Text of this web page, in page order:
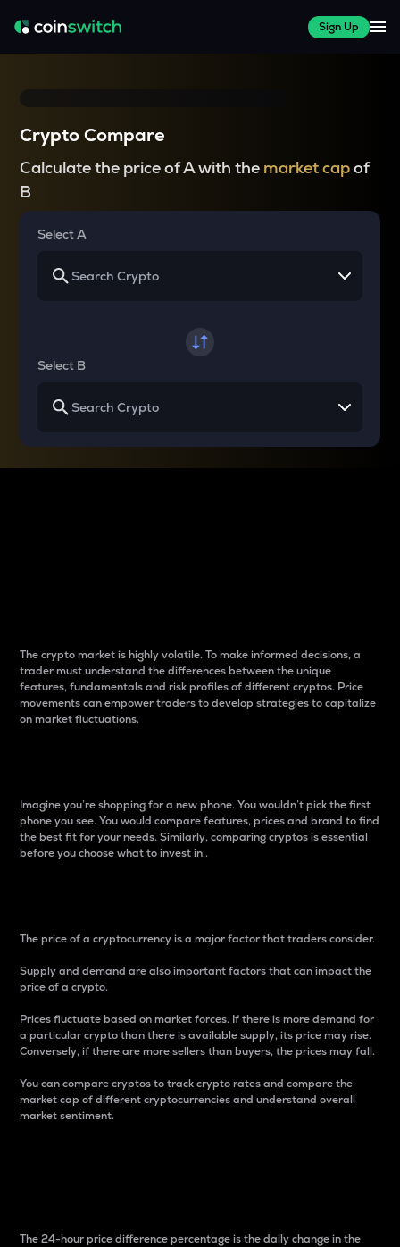
Sign Up
Crypto Compare
Calculate the price of A with the market capof
B
Select A
Select B
The crypto market is highly volatile. To make informed decisions, a
trader must understand the differences between the unique
features, fundamentals and risk profiles of different cryptos. Price
movements can empower traders to develop strategies to capitalize
on market fluctuations.
Imagine you’re shopping for a new phone. You wouldn’t pick the first
phone you see. You would compare features, prices and brand to find
the best fit for your needs. Similarly, comparing cryptos is essential
before you choose what to invest in..
The price of a cryptocurrency is a major factor that traders consider.
Supply and demand are also important factors that can impact the
price of a crypto.
Prices fluctuate based on market forces. If there is more demand for
a particular crypto than there is available supply, its price may rise.
Conversely, if there are more sellers than buyers, the prices may fall.
You can compare cryptos to track crypto rates and compare the
market cap of different cryptocurrencies and understand overall
market sentiment.
The 24-hour price difference percentage is the daily change in the